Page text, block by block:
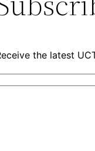
the latest